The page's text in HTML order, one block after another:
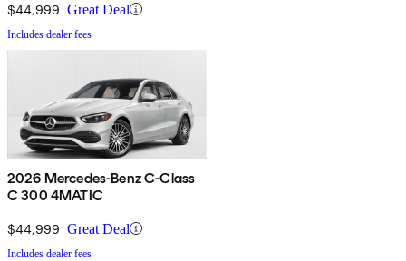
$44,999 Great Deal
Includes dealer fees
2026 Mercedes-Benz C-Class
C 300 4MATIC
$44,999 Great Deal
Includes dealer fees